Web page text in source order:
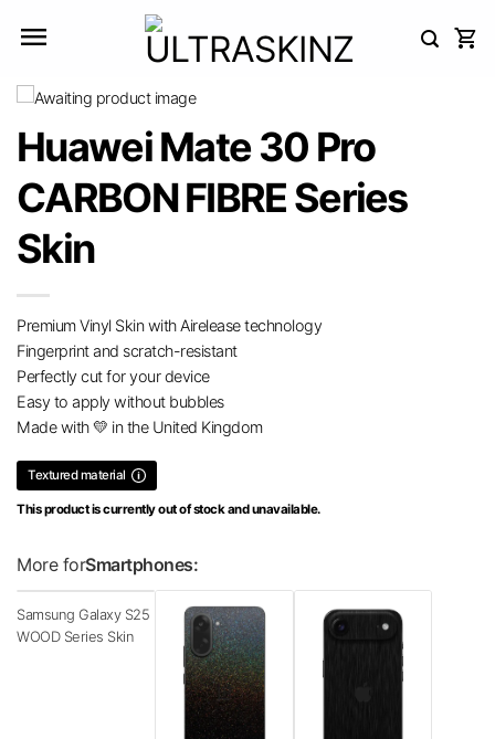
Huawei Mate 30 Pro
CARBON FIBRE Series
Skin
Premium Vinyl Skin with Airelease technology
Fingerprint and scratch-resistant
Perfectly cut for your device
Easy to apply without bubbles
Made with 💛 in the United Kingdom
Textured material
This product is currently out of stock and unavailable.
More forSmartphones:
Samsung Galaxy S25
WOOD Series Skin